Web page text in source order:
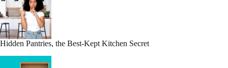
Hidden Pantries, the Best-Kept Kitchen Secret